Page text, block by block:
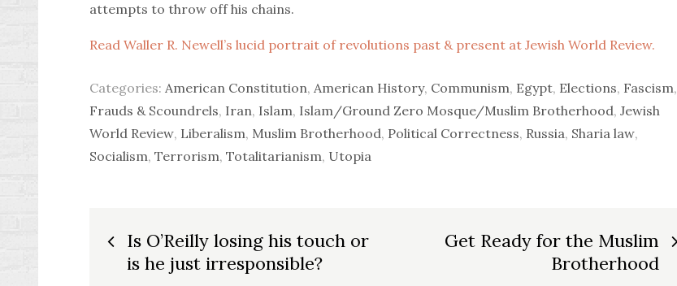
attempts to throw off his chains.
Read Waller R. Newell’s lucid portrait of revolutions past & present at Jewish World Review.
Categories: American Constitution, American History, Communism, Egypt, Elections, Fascism,
Frauds & Scoundrels, Iran, Islam, Islam/Ground Zero Mosque/Muslim Brotherhood, Jewish
World Review, Liberalism, Muslim Brotherhood, Political Correctness, Russia, Sharia law,
Socialism, Terrorism, Totalitarianism, Utopia
Post
Is O’Reilly losing his touch or
is he just irresponsible?
Get Ready for the Muslim
Brotherhood